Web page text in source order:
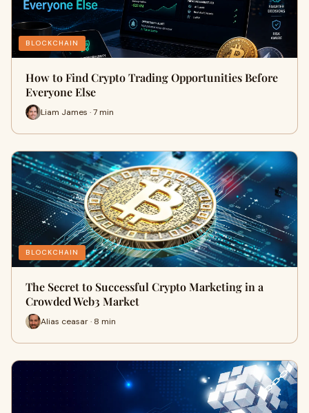
BLOCKCHAIN
How to Find Crypto Trading Opportunities Before
Everyone Else
Liam James · 7 min
BLOCKCHAIN
The Secret to Successful Crypto Marketing in a
Crowded Web3 Market
Alias ceasar · 8 min